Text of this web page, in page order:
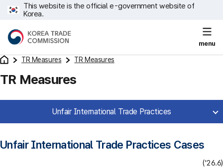
This website is the official e-government website of
Korea.
menu
TR Measures TR Measures
TR Measures
Unfair International Trade Practices
Unfair International Trade Practices Cases
('26.6)